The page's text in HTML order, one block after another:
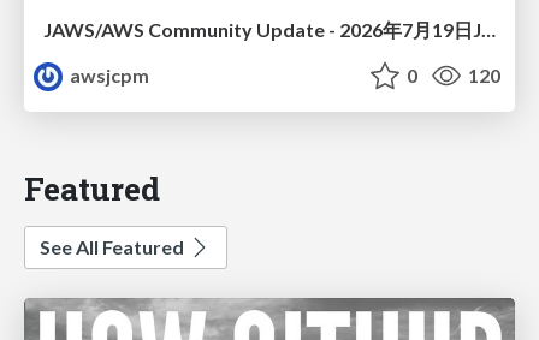
JAWS/AWS Community Update - 2026年7月19日JAWS-UG佐賀#32 唐津初開催〜Builder Cardsで楽しくAWSを学ぼう〜
awsjcpm
0 120
Featured
See All Featured